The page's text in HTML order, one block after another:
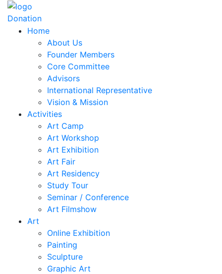
Donation
Home
About Us
Founder Members
Core Committee
Advisors
International Representative
Vision & Mission
Activities
Art Camp
Art Workshop
Art Exhibition
Art Fair
Art Residency
Study Tour
Seminar / Conference
Art Filmshow
Art
Online Exhibition
Painting
Sculpture
Graphic Art